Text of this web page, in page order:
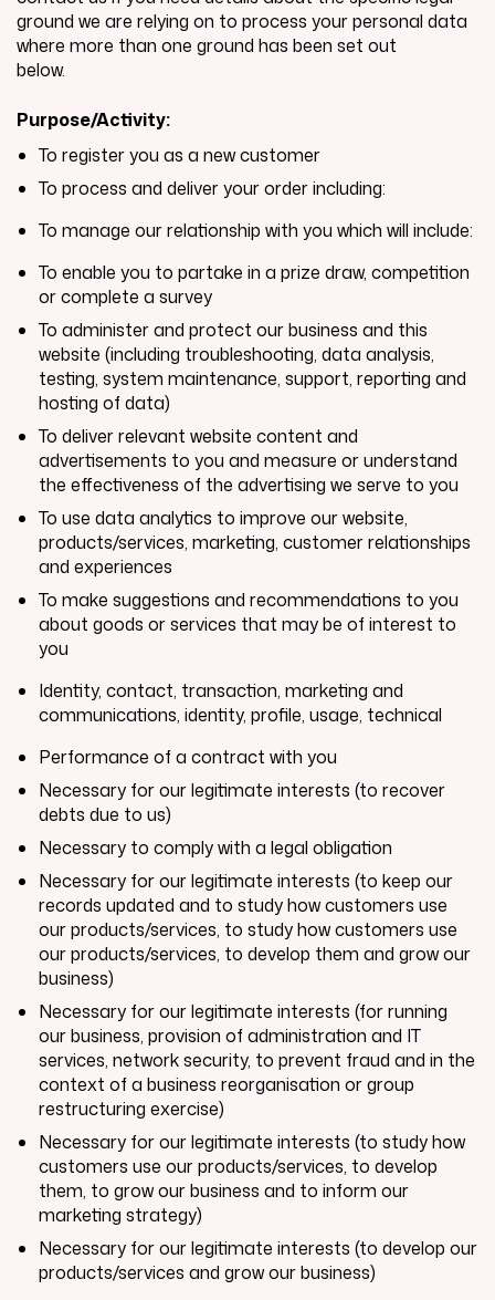
ground we are relying on to process your personal data
where more than one ground has been set out
below.
Purpose/Activity:
To register you as a new customer
To process and deliver your order including:
To manage our relationship with you which will include:
To enable you to partake in a prize draw, competition
or complete a survey
To administer and protect our business and this
website (including troubleshooting, data analysis,
testing, system maintenance, support, reporting and
hosting of data)
To deliver relevant website content and
advertisements to you and measure or understand
the effectiveness of the advertising we serve to you
To use data analytics to improve our website,
products/services, marketing, customer relationships
and experiences
To make suggestions and recommendations to you
about goods or services that may be of interest to
you
Identity, contact, transaction, marketing and
communications, identity, profile, usage, technical
Performance of a contract with you
Necessary for our legitimate interests (to recover
debts due to us)
Necessary to comply with a legal obligation
Necessary for our legitimate interests (to keep our
records updated and to study how customers use
our products/services, to study how customers use
our products/services, to develop them and grow our
business)
Necessary for our legitimate interests (for running
our business, provision of administration and IT
services, network security, to prevent fraud and in the
context of a business reorganisation or group
restructuring exercise)
Necessary for our legitimate interests (to study how
customers use our products/services, to develop
them, to grow our business and to inform our
marketing strategy)
Necessary for our legitimate interests (to develop our
products/services and grow our business)